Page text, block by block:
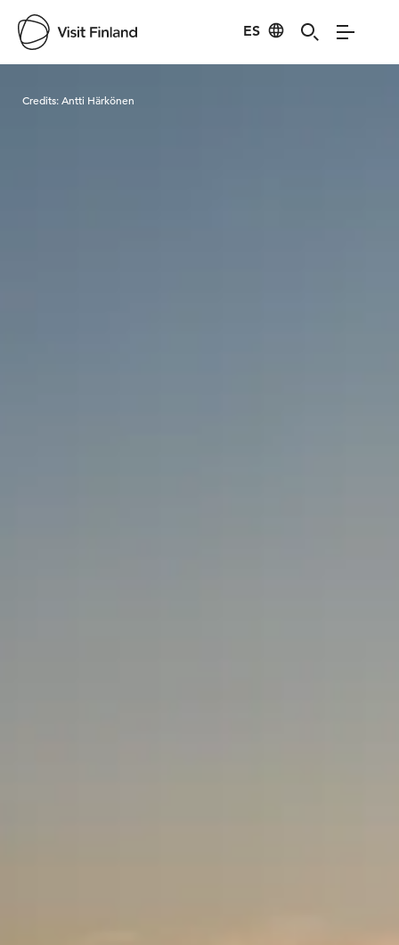
ES
Credits:Antti Härkönen